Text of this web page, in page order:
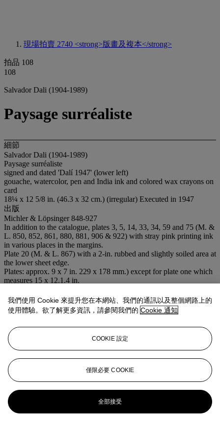
現場拍賣 2740 <strong>版畫及複本</strong>
拍品 108
108
Salvador Dali (1904-1989)
Paysage surréaliste
細節
Salvador Dali (1904-1989)
Paysage surréaliste
signed and dated 'Dalí 1947' (lower left)
gouache, watercolor, pen and India ink and colored wax crayons on
card
18¼ x 12 5/8 in. (46.3 x 32 cm.) (irregular) Executed in 1947
出版
Michler & Löpsinger 848-927
In addition to the catalogue, plates 3, 5, 14, 33, 34, 59 and 75 (M. &
L. 850, 852, 861, 880, 881, 906 & 922) with stray pink printing ink
in various places in the margins.
Plate 20 (M. & L. 867) with a 2-in. rubbed and slightly soiled area at
the lower sheet edge.
Plates: approx. 9 x 7 in. 229 x 178 mm.) except for plate one which
measures 15 x 12.1.4 in.
拍場告示
Please note the image for this lot is reversed with the image for lot
109, the correct image appears online and on this screen.
更多來自 <strong>版畫及複本</strong>
查看全部
查看全部
我們使用 Cookie 來提升您在本網站、我們的通訊以及整個網路上的
使用體驗。欲了解更多資訊，請參閱我們的 Cookie 通知
COOKIE 設定
僅限必要 COOKIE
全部接受